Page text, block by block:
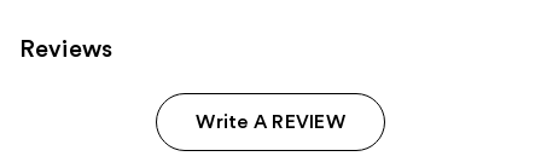
Reviews
Write A REVIEW